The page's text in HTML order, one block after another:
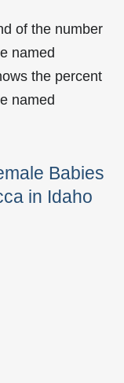
of the number
named
the percent
named
Babies
in Idaho